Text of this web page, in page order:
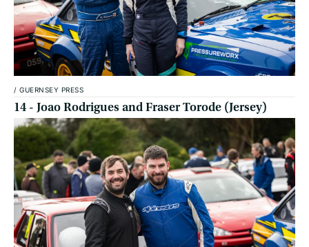
/ GUERNSEY PRESS
14 - Joao Rodrigues and Fraser Torode (Jersey)